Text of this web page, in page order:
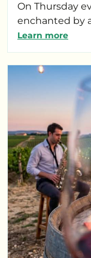
On Thursday
enchanted by
Learn more